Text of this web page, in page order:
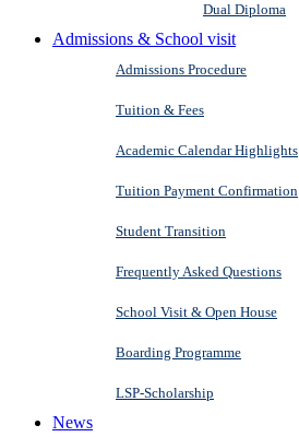
Dual Diploma
Admissions & School visit
Admissions Procedure
Tuition & Fees
Academic Calendar Highlights
Tuition Payment Confirmation
Student Transition
Frequently Asked Questions
School Visit & Open House
Boarding Programme
LSP-Scholarship
News